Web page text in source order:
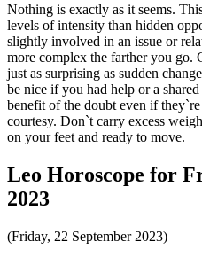
Nothing is exactly as it seems.
levels of intensity than hidden
slightly involved in an issue or
more complex the farther you go.
just as surprising as sudden
be nice if you had help or a
benefit of the doubt even if
courtesy. Don`t carry excess
on your feet and ready to move.
Leo Horoscope for
2023
(Friday, 22 September 2023)